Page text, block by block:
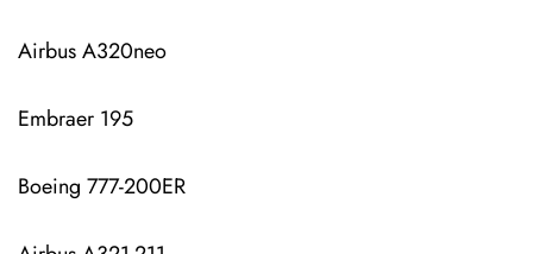
Airbus A320neo
Embraer 195
Boeing 777-200ER